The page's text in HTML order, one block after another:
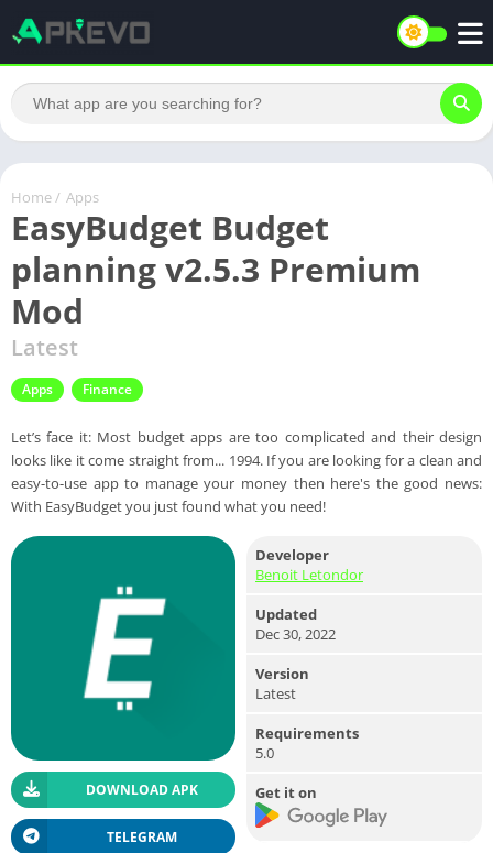
Home / Apps
EasyBudget Budget
planning v2.5.3 Premium
Mod
Latest
Apps Finance
Let’s face it: Most budget apps are too complicated and their design
looks like it come straight from... 1994. If you are looking for a clean and
easy-to-use app to manage your money then here's the good news:
With EasyBudget you just found what you need!
DOWNLOAD APK
TELEGRAM
Developer
Benoit Letondor
Updated
Dec 30, 2022
Version
Latest
Requirements
5.0
Get it on